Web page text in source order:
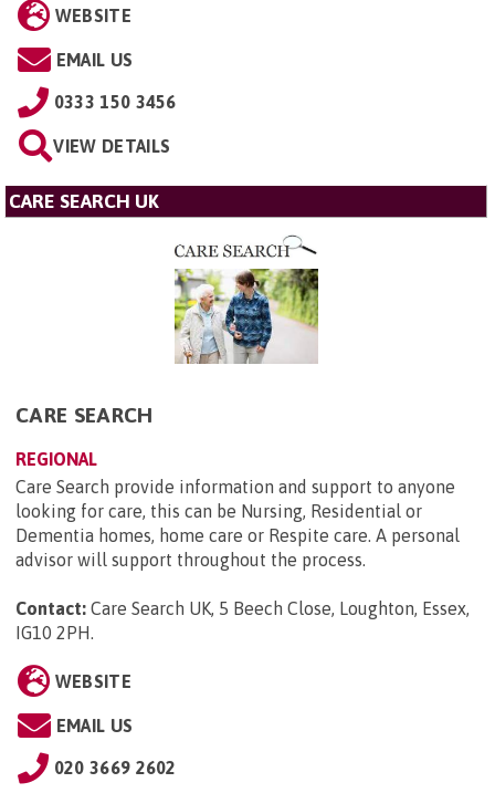
WEBSITE
EMAIL US
0333 150 3456
VIEW DETAILS
CARE SEARCH UK
CARE SEARCH
REGIONAL
Care Search provide information and support to anyone
looking for care, this can be Nursing, Residential or
Dementia homes, home care or Respite care. A personal
advisor will support throughout the process.
Contact: Care Search UK, 5 Beech Close, Loughton, Essex,
IG10 2PH.
WEBSITE
EMAIL US
020 3669 2602